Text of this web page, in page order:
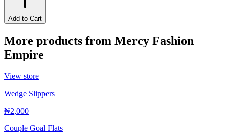
Add to Cart
More products from Mercy Fashion
Empire
View store
Wedge Slippers
₦2,000
Couple Goal Flats